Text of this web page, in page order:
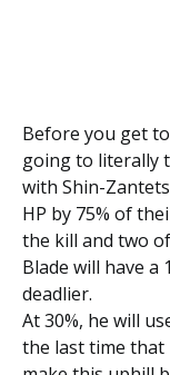
Before you get
going to literally
with Shin-
HP by 75% of
the kill and two
Blade will have a
deadlier.
At 30%, he will
the last time that